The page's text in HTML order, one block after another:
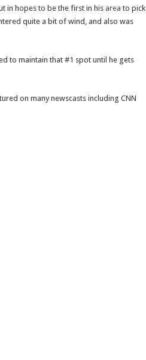
in hopes to be the first in his area to pick
quite a bit of wind, and also was
to maintain that #1 spot until he gets
on many newscasts including CNN